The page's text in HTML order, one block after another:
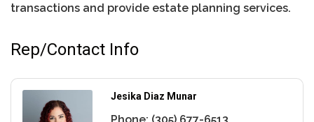
transactions and provide estate planning services.
Rep/Contact Info
Jesika Diaz Munar